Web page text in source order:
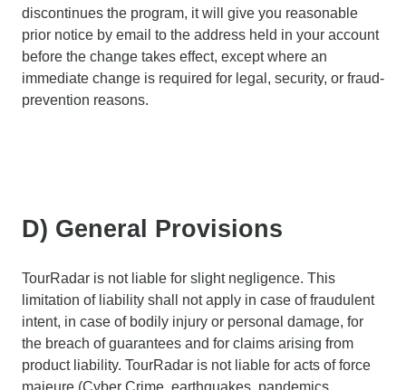
discontinues the program, it will give you reasonable
prior notice by email to the address held in your account
before the change takes effect, except where an
immediate change is required for legal, security, or fraud-
prevention reasons.
D) General Provisions
TourRadar is not liable for slight negligence. This
limitation of liability shall not apply in case of fraudulent
intent, in case of bodily injury or personal damage, for
the breach of guarantees and for claims arising from
product liability. TourRadar is not liable for acts of force
majeure (Cyber Crime, earthquakes, pandemics,